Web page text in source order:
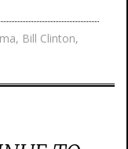
, Bill Clinton,